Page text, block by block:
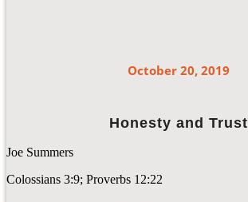
October 20, 2019
Honesty and Trust
Joe Summers
Colossians 3:9; Proverbs 12:22